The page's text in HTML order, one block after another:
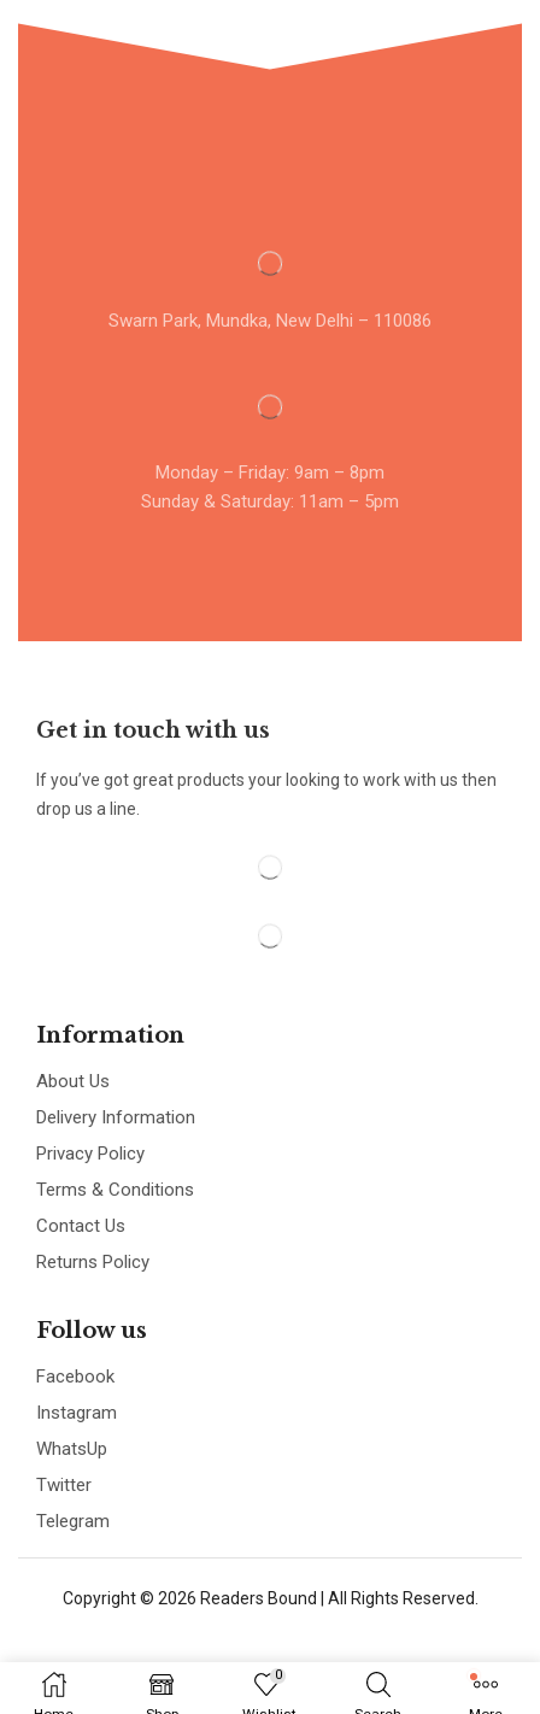
0
Swarn Park, Mundka, New Delhi – 110086
Monday – Friday: 9am – 8pm
Sunday & Saturday: 11am – 5pm
Get in touch with us
If you’ve got great products your looking to work with us then
drop us a line.
Information
About Us
Delivery Information
Privacy Policy
Terms & Conditions
Contact Us
Returns Policy
Follow us
Facebook
Instagram
WhatsUp
Twitter
Telegram
Copyright © 2026 Readers Bound | All Rights Reserved.